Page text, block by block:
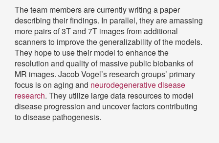
The team members are currently writing a paper
describing their findings. In parallel, they are amassing
more pairs of 3T and 7T images from additional
scanners to improve the generalizability of the models.
They hope to use their model to enhance the
resolution and quality of massive public biobanks of
MR images. Jacob Vogel’s research groups’ primary
focus is on aging and neurodegenerative disease
research. They utilize large data resources to model
disease progression and uncover factors contributing
to disease pathogenesis.